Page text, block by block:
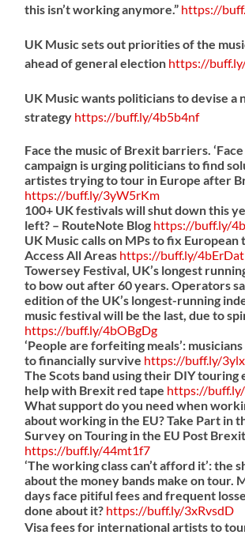
this isn’t working anymore.” https://
UK Music sets out priorities of the
ahead of general election https://
UK Music wants politicians to devise a
strategy https://buff.ly/4b5b4nf
Face the music of Brexit barriers. ‘Face
campaign is urging politicians to find
artistes trying to tour in Europe after
https://buff.ly/3yW5rKm
100+ UK festivals will shut down this
left? – RouteNote Blog https://buff.ly/
UK Music calls on MPs to fix European
Access All Areas https://buff.ly/4bErDat
Towersey Festival, UK’s longest
to bow out after 60 years. Operators
edition of the UK’s longest-running
music festival will be the last, due to
https://buff.ly/4bOBgDg
‘People are forfeiting meals’:
to financially survive https://buff.ly/
The Scots band using their DIY
help with Brexit red tape https://
What support do you need when
about working in the EU? Take Part in
Survey on Touring in the EU Post Brexit
https://buff.ly/44mt1f7
‘The working class can’t afford it’: the
about the money bands make on tour.
days face pitiful fees and frequent
done about it? https://buff.ly/3xRvsdD
Visa fees for international artists to